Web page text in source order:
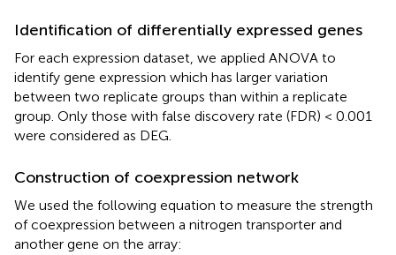
Identification of differentially expressed genes
For each expression dataset, we applied ANOVA to
identify gene expression which has larger variation
between two replicate groups than within a replicate
group. Only those with false discovery rate (FDR) < 0.001
were considered as DEG.
Construction of coexpression network
We used the following equation to measure the strength
of coexpression between a nitrogen transporter and
another gene on the array: